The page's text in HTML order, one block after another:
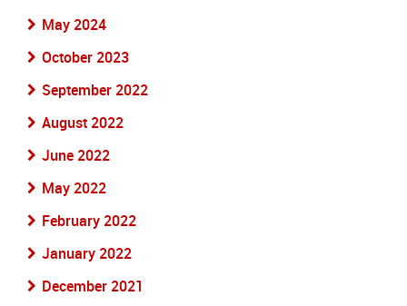
May 2024
October 2023
September 2022
August 2022
June 2022
May 2022
February 2022
January 2022
December 2021